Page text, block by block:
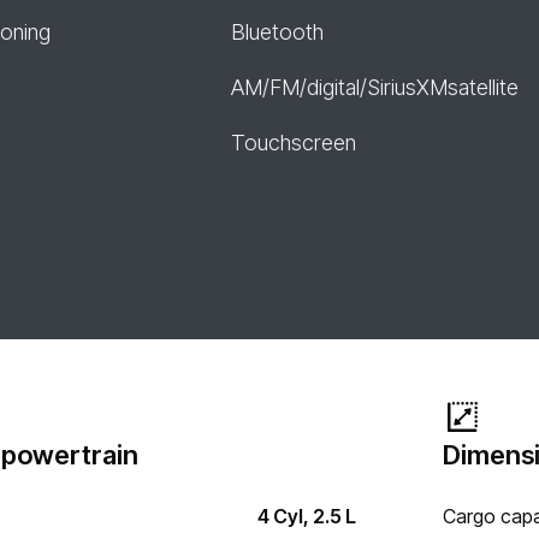
Bluetooth
AM/FM/digital/SiriusXMsatellite
Touchscreen
4 Cyl, 2.5 L Cargo